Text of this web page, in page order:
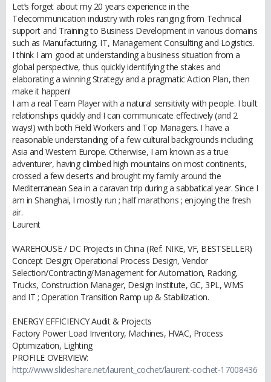
Let’s forget about my 20 years experience in the
Telecommunication industry with roles ranging from Technical
support and Training to Business Development in various domains
such as Manufacturing, IT, Management Consulting and Logistics.
I think I am good at understanding a business situation from a
global perspective, thus quickly identifying the stakes and
elaborating a winning Strategy and a pragmatic Action Plan, then
make it happen!
I am a real Team Player with a natural sensitivity with people. I built
relationships quickly and I can communicate effectively (and 2
ways!) with both Field Workers and Top Managers. I have a
reasonable understanding of a few cultural backgrounds including
Asia and Western Europe. Otherwise, I am known as a true
adventurer, having climbed high mountains on most continents,
crossed a few deserts and brought my family around the
Mediterranean Sea in a caravan trip during a sabbatical year. Since I
am in Shanghai, I mostly run ; half marathons ; enjoying the fresh
air.
Laurent
WAREHOUSE / DC Projects in China (Ref: NIKE, VF, BESTSELLER)
Concept Design; Operational Process Design, Vendor
Selection/Contracting/Management for Automation, Racking,
Trucks, Construction Manager, Design Institute, GC, 3PL, WMS
and IT ; Operation Transition Ramp up & Stabilization.
ENERGY EFFICIENCY Audit & Projects
Factory Power Load Inventory, Machines, HVAC, Process
Optimization, Lighting
PROFILE OVERVIEW:
http://www.slideshare.net/laurent_cochet/laurent-cochet-17008436